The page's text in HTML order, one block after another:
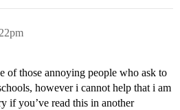
of those annoying people who ask to
however i cannot help that i am
if you’ve read this in another